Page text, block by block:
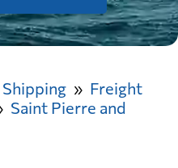
Freight
Saint Pierre and